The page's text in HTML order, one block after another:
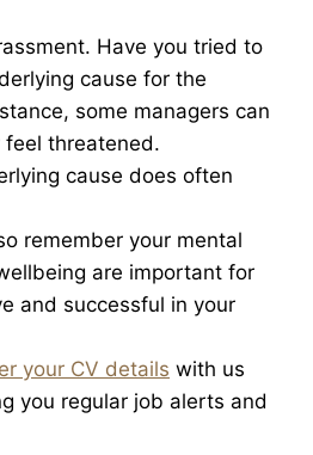
Have you tried to
cause for the
some managers can
threatened.
cause does often
remember your mental
are important for
and successful in your
your CV details with us
you regular job alerts and